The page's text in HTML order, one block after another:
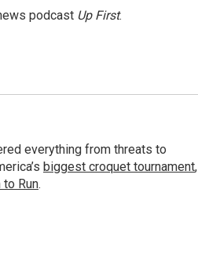
podcast Up First.
everything from threats to
biggest croquet tournament,
to Run.